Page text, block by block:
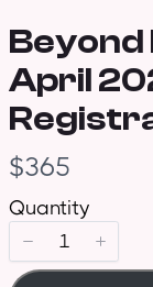
Beyond
April
N
o
w
$365
Quantity